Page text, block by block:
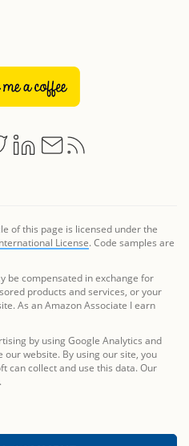
of this page is licensed under the
License. Code samples are
be compensated in exchange for
products and services, or your
As an Amazon Associate I earn
by using Google Analytics and
website. By using our site, you
can collect and use this data. Our